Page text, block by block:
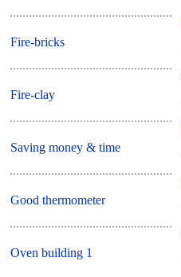
Fire-bricks
Fire-clay
Saving money & time
Good thermometer
Oven building 1